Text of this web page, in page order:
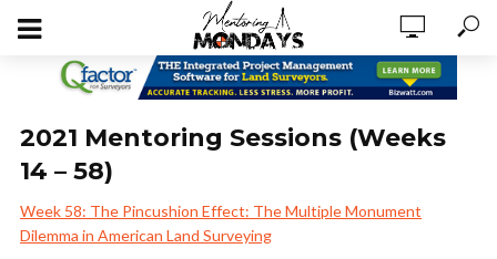
2021 Mentoring Sessions (Weeks
14 – 58)
Week 58: The Pincushion Effect: The Multiple Monument
Dilemma in American Land Surveying